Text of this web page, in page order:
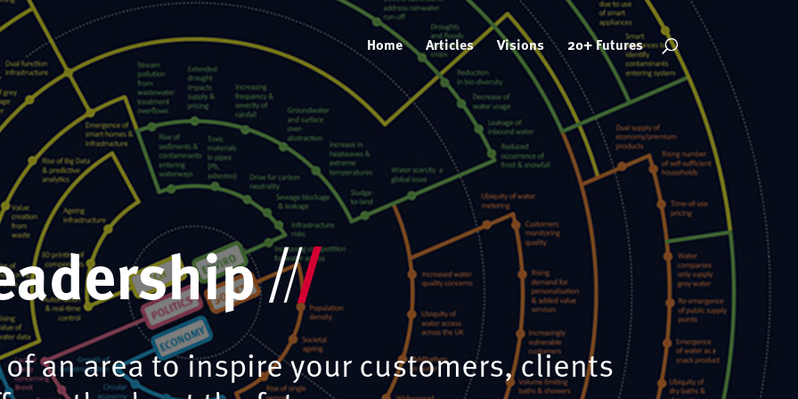
Home Articles Visions 20+ Futures
an area to inspire your customers, clients